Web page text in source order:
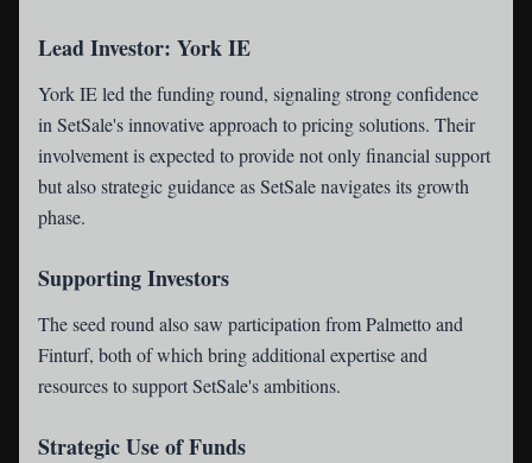
Lead Investor: York IE
York IE led the funding round, signaling strong confidence
in SetSale's innovative approach to pricing solutions. Their
involvement is expected to provide not only financial support
but also strategic guidance as SetSale navigates its growth
phase.
Supporting Investors
The seed round also saw participation from Palmetto and
Finturf, both of which bring additional expertise and
resources to support SetSale's ambitions.
Strategic Use of Funds